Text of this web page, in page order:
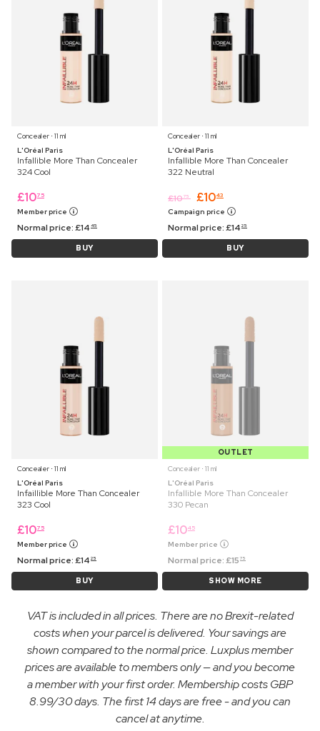
Concealer ⋅ 11 ml
L'Oréal Paris
Infallible More Than Concealer
324 Cool
£1075
Member price
Normal price:£14 45
BUY
Concealer ⋅ 11 ml
L'Oréal Paris
Infallible More Than Concealer
322 Neutral
£1075 £1043
Campaign price
Normal price:£14 25
BUY
Concealer ⋅ 11 ml
L'Oréal Paris
Infaillible More Than Concealer
323 Cool
£1075
Member price
Normal price:£14 25
BUY
OUTLET
Concealer ⋅ 11 ml
L'Oréal Paris
Infallible More Than Concealer
330 Pecan
£1045
Member price
Normal price:£15 75
SHOW MORE
VAT is included in all prices. There are no Brexit-related
costs when your parcel is delivered. Your savings are
shown compared to the normal price. Luxplus member
prices are available to members only — and you become
a member with your first order. Membership costs GBP
8.99/30 days. The first 14 days are free - and you can
cancel at anytime.